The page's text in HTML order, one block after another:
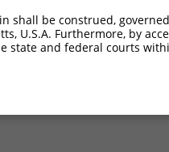
shall be construed,
U.S.A. Furthermore, by
state and federal courts